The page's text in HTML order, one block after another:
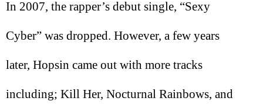
In 2007, the rapper’s debut single, “Sexy
Cyber” was dropped. However, a few years
later, Hopsin came out with more tracks
including; Kill Her, Nocturnal Rainbows, and